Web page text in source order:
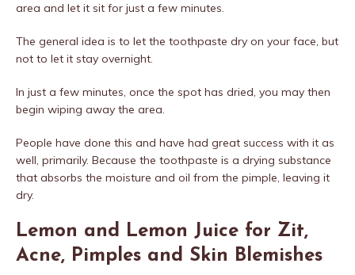
area and let it sit for just a few minutes.
The general idea is to let the toothpaste dry on your face, but
not to let it stay overnight.
In just a few minutes, once the spot has dried, you may then
begin wiping away the area.
People have done this and have had great success with it as
well, primarily. Because the toothpaste is a drying substance
that absorbs the moisture and oil from the pimple, leaving it
dry.
Lemon and Lemon Juice for Zit,
Acne, Pimples and Skin Blemishes